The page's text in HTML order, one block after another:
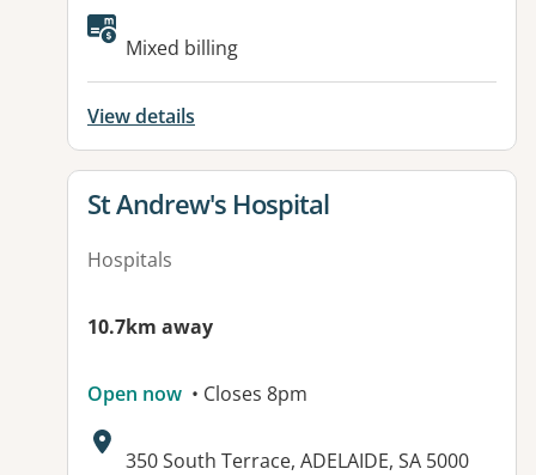
Available facilities:
Mixed billing
View details
View details for
St Andrew's Hospital
Hospitals
10.7km away
Open now • Closes 8pm
Address:
350 South Terrace, ADELAIDE, SA 5000